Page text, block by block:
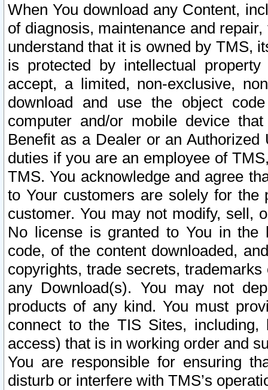
When You download any Content,
of diagnosis, maintenance and
understand that it is owned by TMS,
is protected by intellectual
accept, a limited, non-exclusive,
download and use the object
computer and/or mobile device
Benefit as a Dealer or an
duties if you are an employee of
TMS. You acknowledge and agree
to Your customers are solely for the
customer. You may not modify, sell,
No license is granted to You in the
code, of the content downloaded,
copyrights, trade secrets,
any Download(s). You may not
products of any kind. You must
connect to the TIS Sites,
access) that is in working order and
You are responsible for ensuring
disturb or interfere with TMS’s